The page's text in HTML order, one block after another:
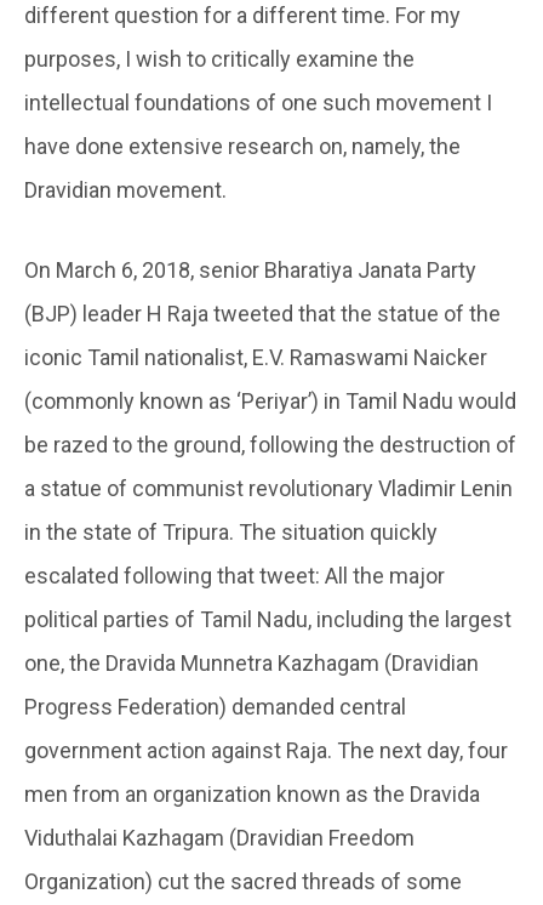
different question for a different time. For my
purposes, I wish to critically examine the
intellectual foundations of one such movement I
have done extensive research on, namely, the
Dravidian movement.
On March 6, 2018, senior Bharatiya Janata Party
(BJP) leader H Raja tweeted that the statue of the
iconic Tamil nationalist, E.V. Ramaswami Naicker
(commonly known as ‘Periyar’) in Tamil Nadu would
be razed to the ground, following the destruction of
a statue of communist revolutionary Vladimir Lenin
in the state of Tripura. The situation quickly
escalated following that tweet: All the major
political parties of Tamil Nadu, including the largest
one, the Dravida Munnetra Kazhagam (Dravidian
Progress Federation) demanded central
government action against Raja. The next day, four
men from an organization known as the Dravida
Viduthalai Kazhagam (Dravidian Freedom
Organization) cut the sacred threads of some